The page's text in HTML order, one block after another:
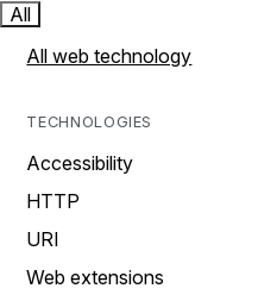
All
All web technology
TECHNOLOGIES
Accessibility
HTTP
URI
Web extensions